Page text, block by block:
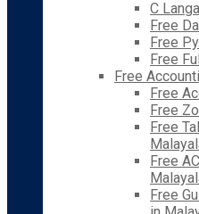
C
Free
Free
Free
Free
Free
Free
Free
Free
Free